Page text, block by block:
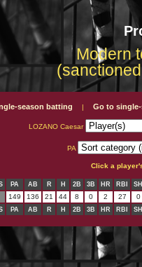
Modern
season batting | Go to
LOZANO Caesar
PA
Click a
PA AB R H 2B 3B HR RBI SH
149 136 21 44 8 0 2 27 0
PA AB R H 2B 3B HR RBI SH